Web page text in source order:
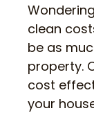
clean
be as
property.
cost
your